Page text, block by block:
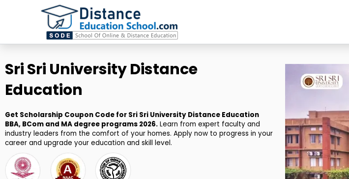
Sri Sri University Distance
Education
Get Scholarship Coupon Code for Sri Sri University Distance Education
BBA, BCom and MA degree programs 2026. Learn from expert faculty and
industry leaders from the comfort of your homes. Apply now to progress in your
career and upgrade your education and skill level.